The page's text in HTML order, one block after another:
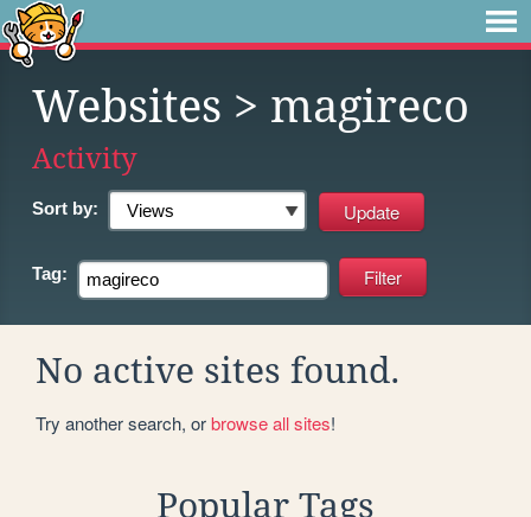
Websites > magireco
Activity
Sort by:
Tag:
No active sites found.
Try another search, orbrowse all sites!
Popular Tags